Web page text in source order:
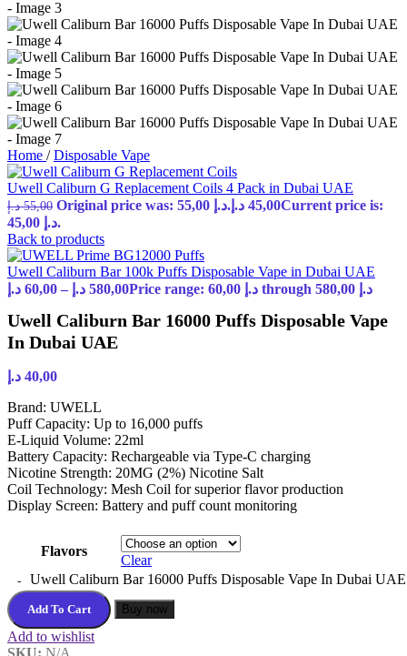
Home / Disposable Vape
Uwell Caliburn G Replacement Coils 4 Pack in Dubai UAE
55,00 د.إ Original price was: 55,00 د.إ. 45,00 د.إ
Current price is:
45,00 د.إ.
Back to products
Uwell Caliburn Bar 100k Puffs Disposable Vape in Dubai UAE
60,00 د.إ – 580,00 د.إ Price range: 60,00 د.إ through 580,00 د.إ
Uwell Caliburn Bar 16000 Puffs Disposable Vape
In Dubai UAE
40,00 د.إ
Brand: UWELL
Puff Capacity: Up to 16,000 puffs
E-Liquid Volume: 22ml
Battery Capacity: Rechargeable via Type-C charging
Nicotine Strength: 20MG (2%) Nicotine Salt
Coil Technology: Mesh Coil for superior flavor production
Display Screen: Battery and puff count monitoring
Flavors
Clear
Uwell Caliburn Bar 16000 Puffs Disposable Vape In Dubai
Add To Cart Buy now
Add to wishlist